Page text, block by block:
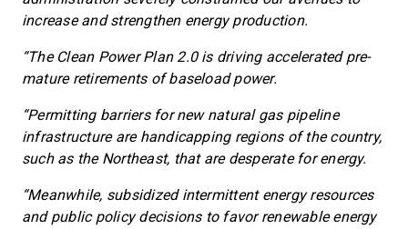
increase and strengthen energy production.
“The Clean Power Plan 2.0 is driving accelerated pre-
mature retirements of baseload power.
“Permitting barriers for new natural gas pipeline
infrastructure are handicapping regions of the country,
such as the Northeast, that are desperate for energy.
“Meanwhile, subsidized intermittent energy resources
and public policy decisions to favor renewable energy